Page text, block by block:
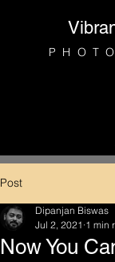
Post
Now You
Dipanjan Biswas
Jul 2, 2021 1 min